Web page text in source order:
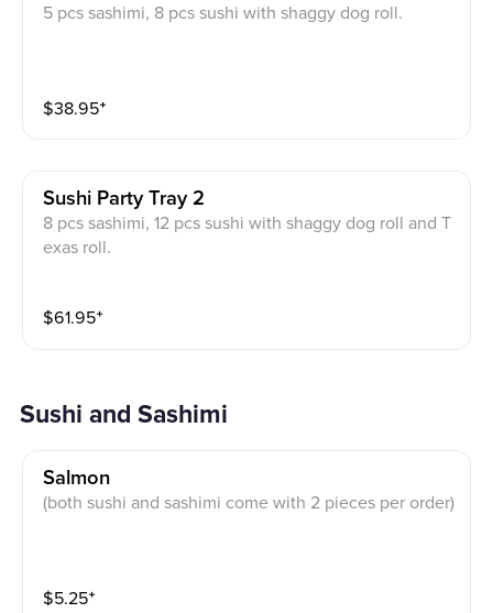
5 pcs sashimi, 8 pcs sushi with shaggy dog roll.
$38.95⁺
Sushi Party Tray 2
8 pcs sashimi, 12 pcs sushi with shaggy dog roll and T
exas roll.
$61.95⁺
Sushi and Sashimi
Salmon
(both sushi and sashimi come with 2 pieces per order)
$5.25⁺